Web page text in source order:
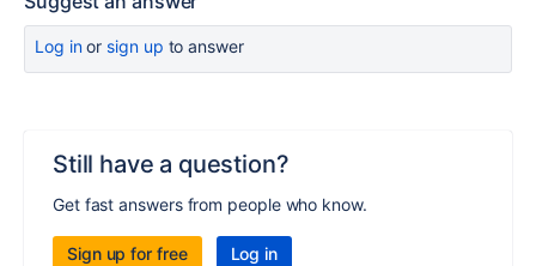
Log inor sign up to answer
Still have a question?
Get fast answers from people who know.
Sign up for free Log in